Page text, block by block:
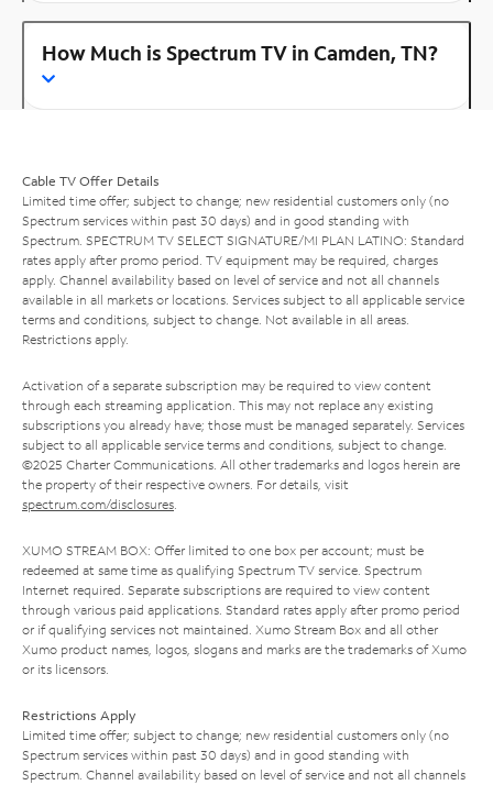
How Much is Spectrum TV in Camden, TN?
Cable TV Offer Details
Limited time offer; subject to change; new residential customers only (no
Spectrum services within past 30 days) and in good standing with
Spectrum. SPECTRUM TV SELECT SIGNATURE/MI PLAN LATINO: Standard
rates apply after promo period. TV equipment may be required, charges
apply. Channel availability based on level of service and not all channels
available in all markets or locations. Services subject to all applicable service
terms and conditions, subject to change. Not available in all areas.
Restrictions apply.
Activation of a separate subscription may be required to view content
through each streaming application. This may not replace any existing
subscriptions you already have; those must be managed separately. Services
subject to all applicable service terms and conditions, subject to change.
©2025 Charter Communications. All other trademarks and logos herein are
the property of their respective owners. For details, visit
spectrum.com/disclosures.
XUMO STREAM BOX: Offer limited to one box per account; must be
redeemed at same time as qualifying Spectrum TV service. Spectrum
Internet required. Separate subscriptions are required to view content
through various paid applications. Standard rates apply after promo period
or if qualifying services not maintained. Xumo Stream Box and all other
Xumo product names, logos, slogans and marks are the trademarks of Xumo
or its licensors.
Restrictions Apply
Limited time offer; subject to change; new residential customers only (no
Spectrum services within past 30 days) and in good standing with
Spectrum. Channel availability based on level of service and not all channels